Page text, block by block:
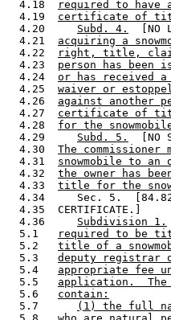
  4.18
required to
  4.19
certificate of
  4.20
Subd. 4.
[NO
  4.21
acquiring a
  4.22
right, title,
  4.23
person has
  4.24
or has received
  4.25
waiver or
  4.26
against another
  4.27
certificate of
  4.28
for the
  4.29
Subd. 5.
[NO
  4.30
The
  4.31
snowmobile to
  4.32
the owner has
  4.33
title for the
4.34     Sec. 5.
  4.35  CERTIFICATE.]
  4.36
Subdivision 1.
  5.1
required to be
  5.2
title of a
  5.3
deputy registrar
  5.4
appropriate fee
  5.5
application.  The
  5.6
contain:
  5.7
(1) the full